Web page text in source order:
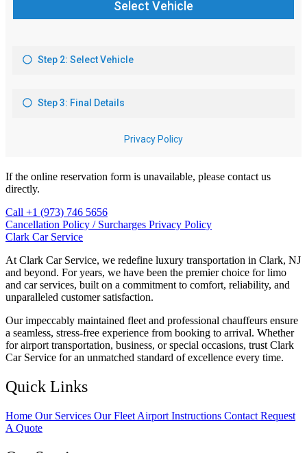
If the online reservation form is unavailable, please contact us
directly.
Call +1 (973) 746 5656
Cancellation Policy / Surcharges Privacy Policy
Clark Car Service
At Clark Car Service, we redefine luxury transportation in Clark, NJ
and beyond. For years, we have been the premier choice for limo
and car services, built on a commitment to comfort, reliability, and
unparalleled customer satisfaction.
Our impeccably maintained fleet and professional chauffeurs ensure
a seamless, stress-free experience from booking to arrival. Whether
for airport transportation, business, or special occasions, trust Clark
Car Service for an unmatched standard of excellence every time.
Quick Links
Home Our Services Our Fleet Airport Instructions Contact Request
A Quote